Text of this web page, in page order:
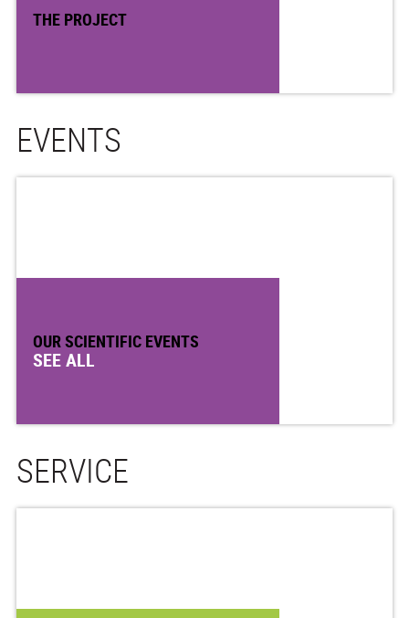
THE PROJECT
EVENTS
OUR SCIENTIFIC EVENTS
SEE ALL
SERVICE